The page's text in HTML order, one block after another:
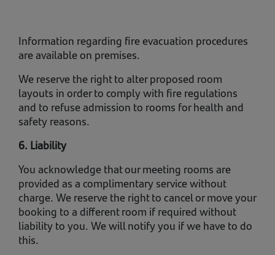
Information regarding fire evacuation procedures
are available on premises.
We reserve the right to alter proposed room
layouts in order to comply with fire regulations
and to refuse admission to rooms for health and
safety reasons.
6. Liability
You acknowledge that our meeting rooms are
provided as a complimentary service without
charge. We reserve the right to cancel or move your
booking to a different room if required without
liability to you. We will notify you if we have to do
this.